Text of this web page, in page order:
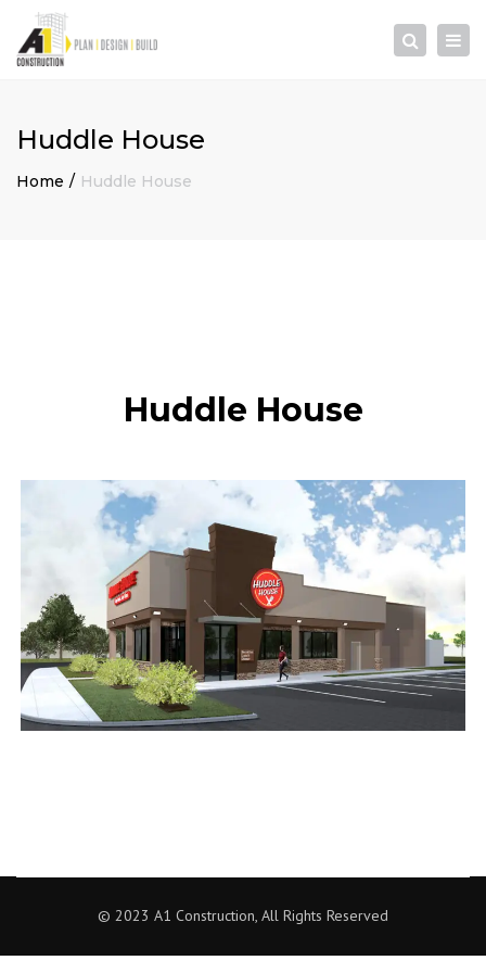
Search
Huddle House
Home Huddle House
Huddle House
© 2023 A1 Construction, All Rights Reserved